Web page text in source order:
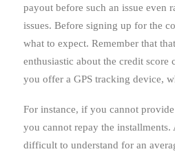
payout before such an issue even
issues. Before signing up for the
what to expect. Remember that
enthusiastic about the credit score
you offer a GPS tracking device,
For instance, if you cannot
you cannot repay the
difficult to understand for an